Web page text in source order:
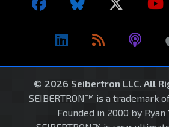
© 2026 Seibertron LLC. All
SEIBERTRON™ is a trademark
Founded in 2000 by Ryan